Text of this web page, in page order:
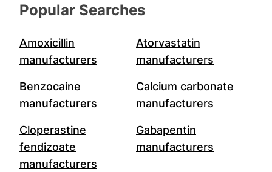
Popular Searches
Amoxicillin
manufacturers
Atorvastatin
manufacturers
Benzocaine
manufacturers
Calcium carbonate
manufacturers
Cloperastine
fendizoate
manufacturers
Gabapentin
manufacturers